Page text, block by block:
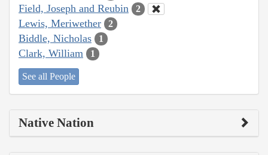
Field, Joseph and Reubin 2
Lewis, Meriwether 2
Biddle, Nicholas 1
Clark, William 1
See all People
Native Nation